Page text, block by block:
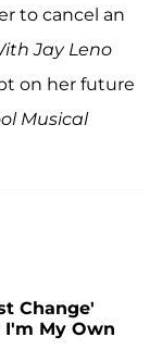
to cancel an
Jay Leno
on her future
Musical
Change'
I'm My Own